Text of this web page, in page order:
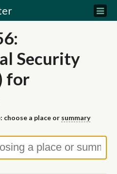
Security
for
a place or summary